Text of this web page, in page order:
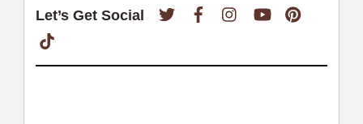
Let’s Get Social Twitter FacebookInstagramYouTube